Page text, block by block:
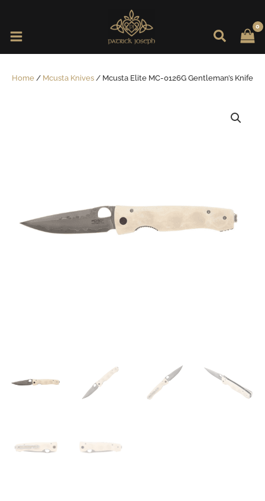
content
Home / Mcusta Knives / Mcusta Elite MC-0126G Gentleman’s Knife